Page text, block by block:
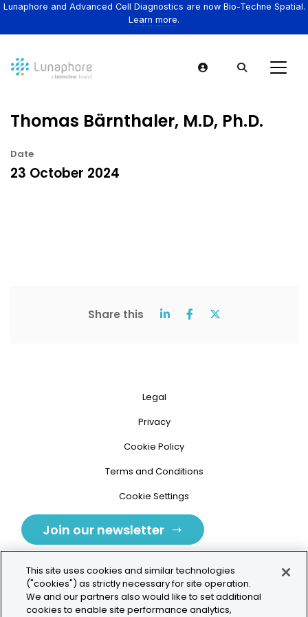
Lunaphore and Advanced Cell Diagnostics are now Bio-Techne Spatial.
Learn more.
Thomas Bärnthaler, M.D, Ph.D.
Date
23 October 2024
Share this
Legal
Privacy
Cookie Policy
Terms and Conditions
Cookie Settings
Join our newsletter
Tolochenaz, Switzerland
This site uses cookies and similar technologies
("cookies") as strictly necessary for site operation.
We and our partners also would like to set additional
cookies to enable site performance analytics,